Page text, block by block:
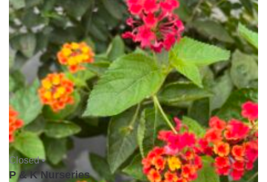
Closed •
P & K Nurseries